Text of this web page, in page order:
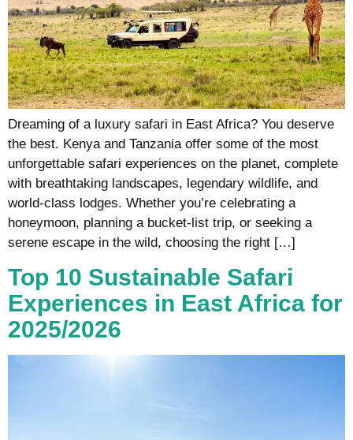
Dreaming of a luxury safari in East Africa? You deserve
the best. Kenya and Tanzania offer some of the most
unforgettable safari experiences on the planet, complete
with breathtaking landscapes, legendary wildlife, and
world-class lodges. Whether you’re celebrating a
honeymoon, planning a bucket-list trip, or seeking a
serene escape in the wild, choosing the right […]
Top 10 Sustainable Safari
Experiences in East Africa for
2025/2026